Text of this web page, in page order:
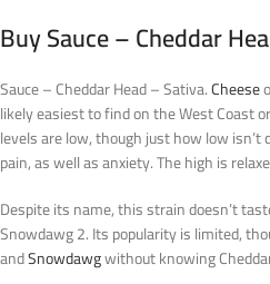
Buy Sauce – Cheddar
Sauce – Cheddar Head – Sativa.Cheese
likely easiest to find on the West Coast
levels are low, though just how low
pain, as well as anxiety. The high is
Despite its name, this strain doesn’t
Snowdawg 2. Its popularity is limited,
andSnowdawgwithout knowing